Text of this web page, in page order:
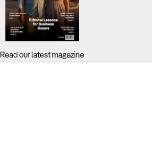
Read our latest magazine